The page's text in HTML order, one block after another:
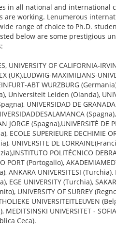
in all national and international
working. Lenumerous
range of choice to Ph.D.
below are some prestigious
UNIVERSITY OF CALIFORNIA-
(UK),LUDWIG-MAXIMILIANS-
ABT WURZBURG
Universiteit Leiden (Olanda),
UNIVERSIDAD DE
JORGE (Spagna),UNIVERSITÉ DE
ECOLE SUPERIEURE DECHIMIE
UNIVERSITE DE
POLITÉCNICO
PORT (Portogallo),
ANKARA UNIVERSITESI (Turchia),
EGE UNIVERSITY (Turchia),
UNIVERSITY OF SURREY
UNIVERSITEITLEUVEN
UNIVERSITET -
Ceca).